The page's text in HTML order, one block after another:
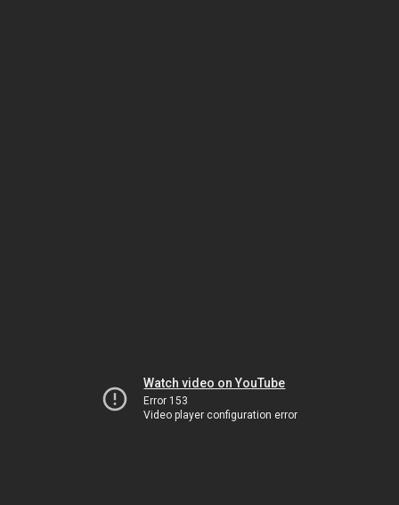
Watch video on YouTube
Error 153
Video player configuration error